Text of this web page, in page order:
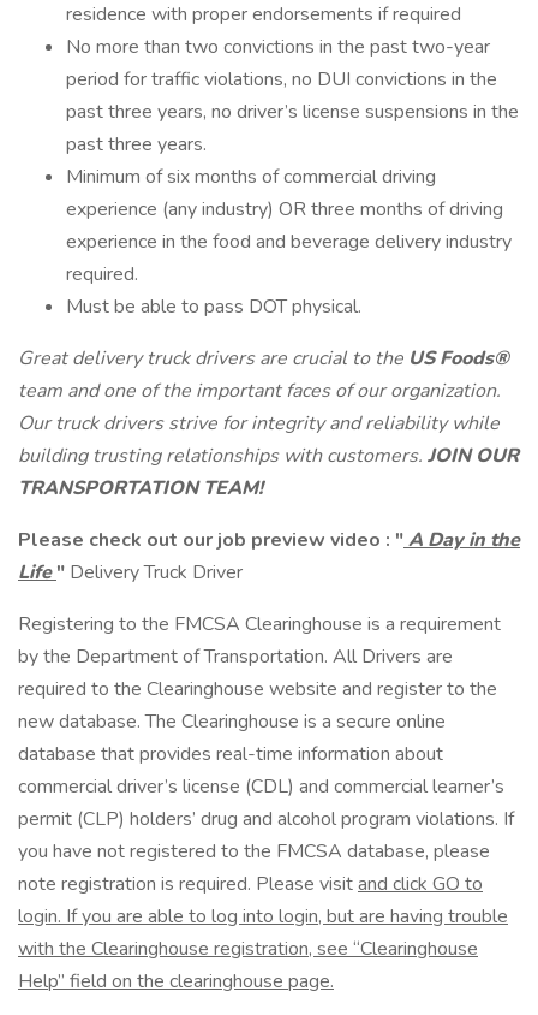
residence with proper endorsements if required
No more than two convictions in the past two-year
period for traffic violations, no DUI convictions in the
past three years, no driver’s license suspensions in the
past three years.
Minimum of six months of commercial driving
experience (any industry) OR three months of driving
experience in the food and beverage delivery industry
required.
Must be able to pass DOT physical.
Great delivery truck driversare crucial to the US Foods®
team and one of the important faces of our organization.
Our truck drivers strive for integrity and reliability while
building trusting relationships with customers. JOIN OUR
TRANSPORTATION TEAM!
Please check out our job preview video : "A Day in the
Life" Delivery Truck Driver
Registering to the FMCSA Clearinghouse is a requirement
by the Department of Transportation. All Drivers are
required to the Clearinghouse website and register to the
new database. The Clearinghouse is a secure online
database that provides real-time information about
commercial driver’s license (CDL) and commercial learner’s
permit (CLP) holders’ drug and alcohol program violations. If
you have not registered to the FMCSA database, please
note registration is required. Please visitand click GO to
login. If you are able to log into login, but are having trouble
with the Clearinghouse registration, see “Clearinghouse
Help” field on the clearinghouse page.